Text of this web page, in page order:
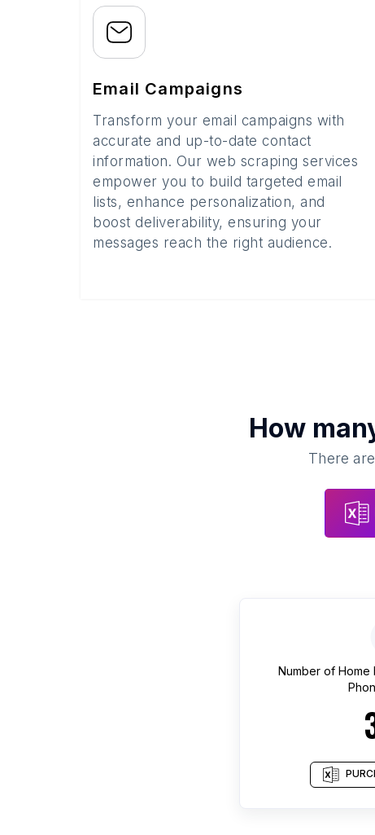
Email Campaigns
Transform your email campaigns with
accurate and up-to-date contact
information. Our web scraping services
empower you to build targeted email
lists, enhance personalization, and
boost deliverability, ensuring your
messages reach the right audience.
How
There
Number of Home